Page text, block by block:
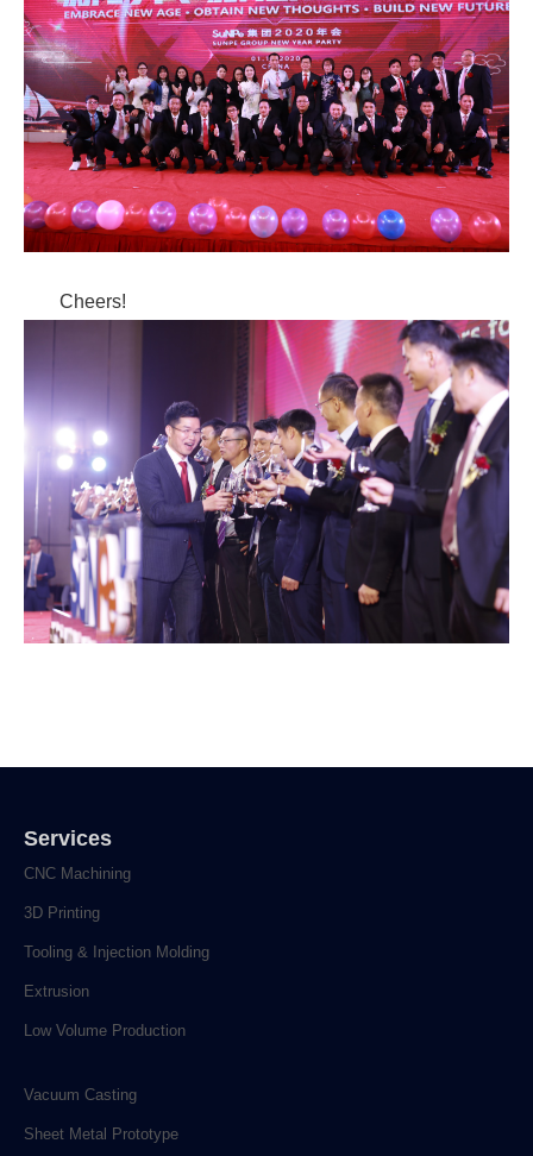
Cheers!
Services
CNC Machining
3D Printing
Tooling & Injection Molding
Extrusion
Low Volume Production
Vacuum Casting
Sheet Metal Prototype